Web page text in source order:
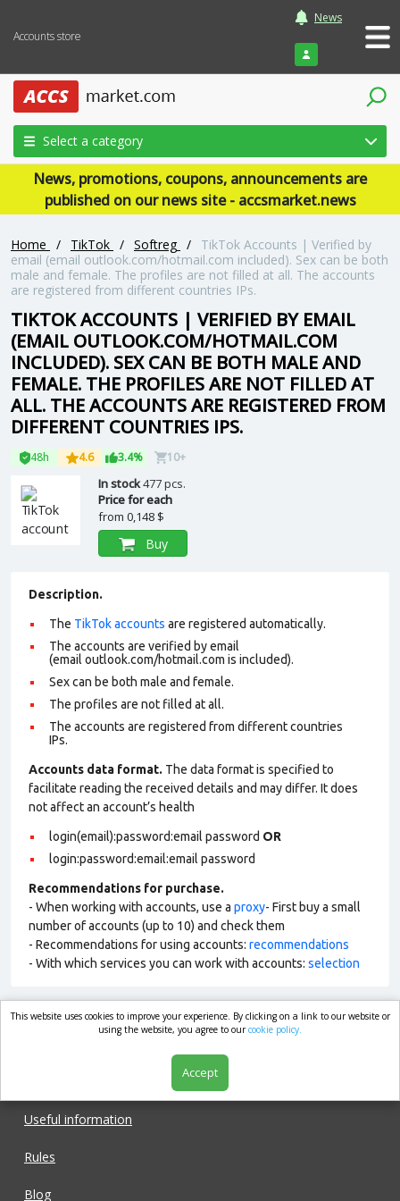
Accounts store
News
Login
Select a category
News, promotions, coupons, announcements are
published on our news site - accsmarket.news
Home / TikTok / Softreg /
TikTok Accounts | Verified by
email (email outlook.com/hotmail.com included). Sex can be both
male and female. The profiles are not filled at all. The accounts
are registered from different countries IPs.
TIKTOK ACCOUNTS | VERIFIED BY EMAIL
(EMAIL OUTLOOK.COM/HOTMAIL.COM
INCLUDED). SEX CAN BE BOTH MALE AND
FEMALE. THE PROFILES ARE NOT FILLED AT
ALL. THE ACCOUNTS ARE REGISTERED FROM
DIFFERENT COUNTRIES IPS.
48h 4.6 3.4% 10+
In stock477 pcs.
Price for each
from 0,148 $
Buy
Description.
The TikTok accounts are registered automatically.
The accounts are verified by email
(email outlook.com/hotmail.com is included).
Sex can be both male and female.
The profiles are not filled at all.
The accounts are registered from different countries
IPs.
Accounts data format. The data format is specified to
facilitate reading the received details and may differ. It does
not affect an account’s health
login(email):password:email password OR
login:password:email:email password
Recommendations for purchase.
- When working with accounts, use a proxy- First buy a small
number of accounts (up to 10) and check them
- Recommendations for using accounts: recommendations
- With which services you can work with accounts: selection
market.com
Useful information
Rules
Blog
This website uses cookies to improve your experience. By clicking on a link to our website or
using the website, you agree to ourcookie policy.
Accept